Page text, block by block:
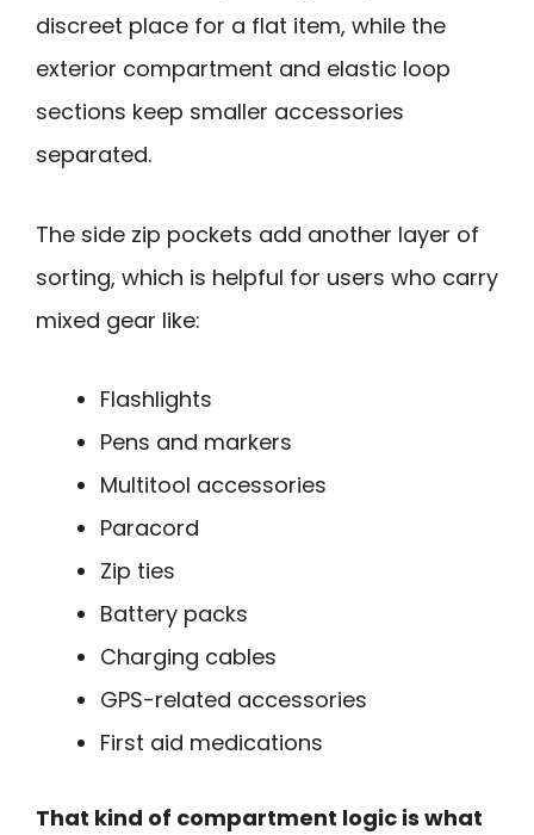
discreet place for a flat item, while the
exterior compartment and elastic loop
sections keep smaller accessories
separated.
The side zip pockets add another layer of
sorting, which is helpful for users who carry
mixed gear like:
Flashlights
Pens and markers
Multitool accessories
Paracord
Zip ties
Battery packs
Charging cables
GPS-related accessories
First aid medications
That kind of compartment logic is what